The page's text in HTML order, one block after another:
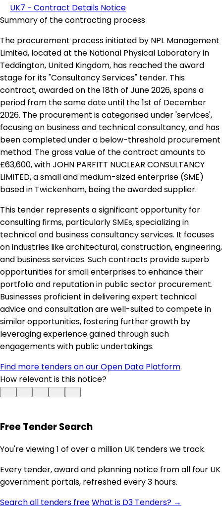
UK7 - Contract Details Notice
Summary of the contracting process
The procurement process initiated by NPL Management
Limited, located at the National Physical Laboratory in
Teddington, United Kingdom, has reached the award
stage for its "Consultancy Services" tender. This
contract, awarded on the 18th of June 2026, spans a
period from the same date until the 1st of December
2026. The procurement is categorised under 'services',
focusing on business and technical consultancy, and has
been completed under a below-threshold procurement
method. The gross value of the contract amounts to
£63,600, with JOHN PARFITT NUCLEAR CONSULTANCY
LIMITED, a small and medium-sized enterprise (SME)
based in Twickenham, being the awarded supplier.
This tender represents a significant opportunity for
consulting firms, particularly SMEs, specializing in
technical and business consultancy services. It focuses
on industries like architectural, construction, engineering,
and business services. Such contracts provide superb
opportunities for small enterprises to enhance their
portfolio and reputation in public sector procurement.
Businesses proficient in delivering expert technical
advice and consultation are well-suited to compete in
similar opportunities, fostering further growth by
leveraging experience gained through such
engagements with public undertakings.
Find more tenders on our Open Data Platform.
How relevant is this notice?
Free Tender Search
You're viewing 1 of over a million UK tenders we track.
Every tender, award and planning notice from all four UK
government portals, refreshed every 3 hours.
Search all tenders freeWhat is D3 Tenders? →